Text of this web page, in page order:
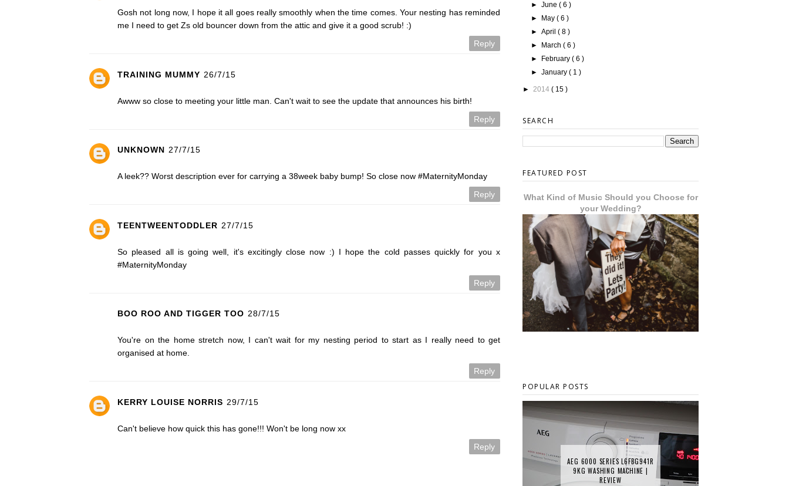
Gosh not long now, I hope it all goes really smoothly when the time comes. Your nesting has reminded
me I need to get Zs old bouncer down from the attic and give it a good scrub! :)
Reply
TRAINING MUMMY 26/7/15
Awww so close to meeting your little man. Can't wait to see the update that announces his birth!
Reply
UNKNOWN 27/7/15
A leek?? Worst description ever for carrying a 38week baby bump! So close now #MaternityMonday
Reply
TEENTWEENTODDLER 27/7/15
So pleased all is going well, it's excitingly close now :) I hope the cold passes quickly for you x
#MaternityMonday
Reply
BOO ROO AND TIGGER TOO 28/7/15
You're on the home stretch now, I can't wait for my nesting period to start as I really need to get
organised at home.
Reply
KERRY LOUISE NORRIS 29/7/15
Can't believe how quick this has gone!!! Won't be long now xx
Reply
►June( 6 )
►
May( 6 )
►April( 8 )
►
March( 6 )
►
February( 6 )
►January( 1 )
► 2014 ( 15 )
SEARCH
FEATURED POST
What Kind of Music Should you Choose for
your Wedding?
POPULAR POSTS
AEG 6000 SERIES L6FBG941R
9KG WASHING MACHINE |
REVIEW